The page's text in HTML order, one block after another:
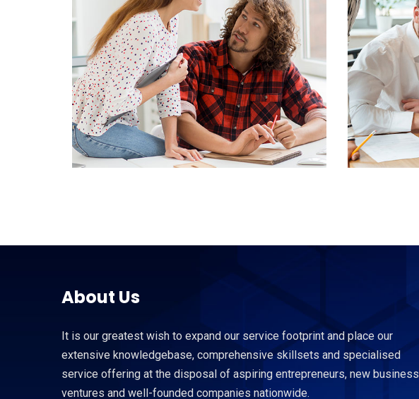
About Us
It is our greatest wish to expand our service footprint and place our
extensive knowledgebase, comprehensive skillsets and specialised
service offering at the disposal of aspiring entrepreneurs, new business
ventures and well-founded companies nationwide.